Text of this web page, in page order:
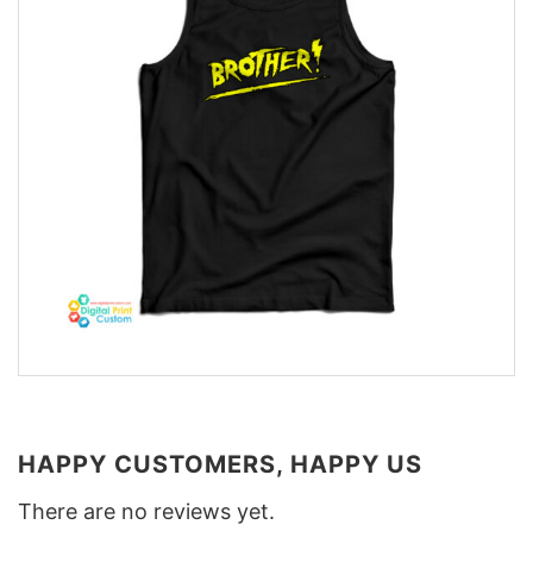
HAPPY CUSTOMERS, HAPPY US
There are no reviews yet.